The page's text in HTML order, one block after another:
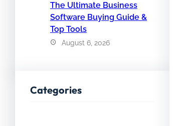
The Ultimate Business
Software Buying Guide &
Top Tools
August 6, 2026
Categories